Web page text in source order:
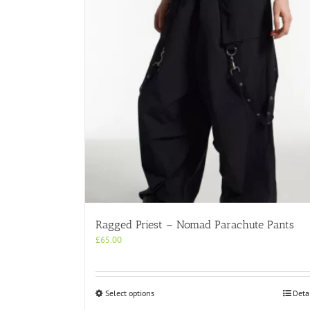
Ragged Priest – Nomad Parachute Pants
£65.00
Select optionsThis